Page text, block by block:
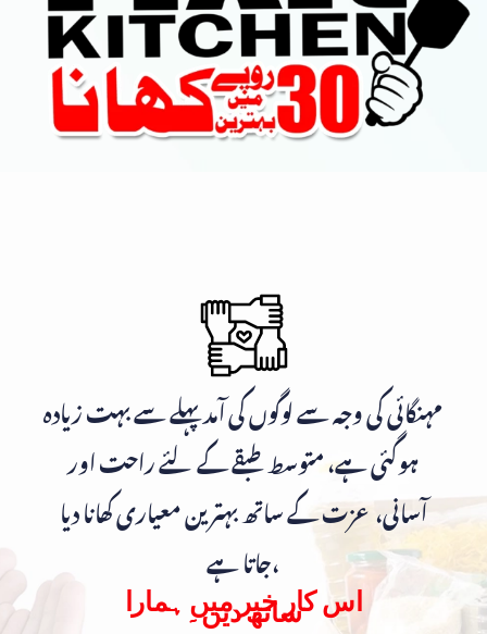
مہنگائی کی وجہ سے لوگوں کی آمد پہلے سے بہت زیادہ
ہوگئی ہے، متوسط طبقے کے لئے راحت اور
آسانی، عزت کے ساتھ بہترین معیاری کھانا دیا
جاتا ہے،
اس کار خیر میں ہمارا
ساتھ دیں۔